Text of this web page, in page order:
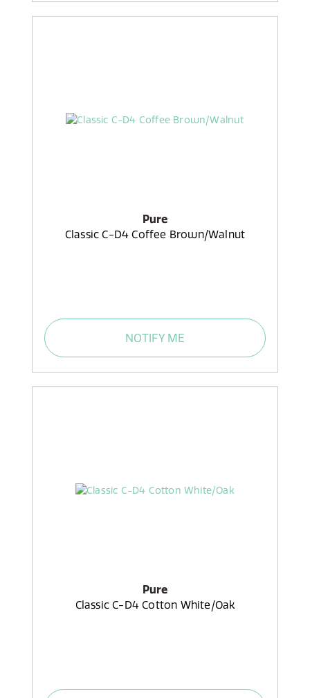
Pure
Classic C-D4 Coffee Brown/Walnut
NOTIFY ME
Pure
Classic C-D4 Cotton White/Oak